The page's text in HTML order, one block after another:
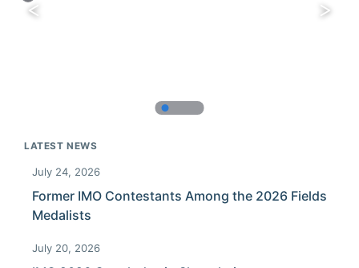
LATEST NEWS
July 24, 2026
Former IMO Contestants Among the 2026 Fields
Medalists
July 20, 2026